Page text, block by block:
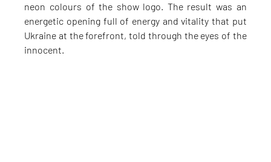
neon colours of the show logo. The result was an
energetic opening full of energy and vitality that put
Ukraine at the forefront, told through the eyes of the
innocent.